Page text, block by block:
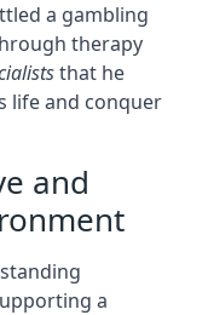
a gambling
therapy
that he
life and conquer
and
a